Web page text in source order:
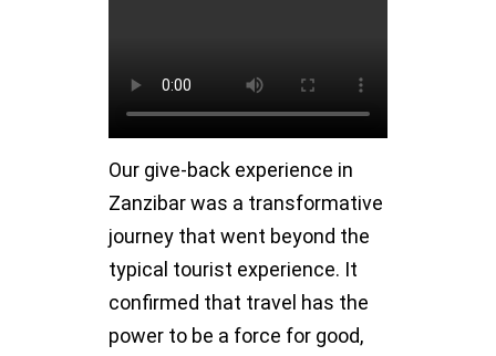
Our give-back experience in
Zanzibar was a transformative
journey that went beyond the
typical tourist experience. It
confirmed that travel has the
power to be a force for good,